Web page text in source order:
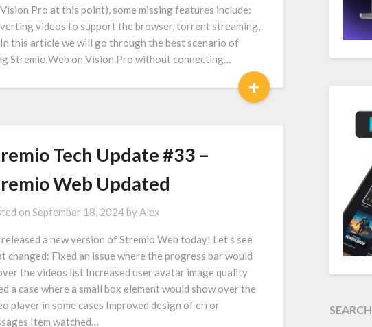
Pro at this point), some missing features include:
videos to support the browser, torrent streaming,
this article we will go through the best scenario of
Stremio Web on Vision Pro without connecting…
+
Tech Update #33 –
Web Updated
on September 18, 2024byAlex
a new version of Stremio Web today! Let’s see
changed: Fixed an issue where the progress bar would
the videos list Increased user avatar image quality
a case where a small box element would show over the
player in some cases Improved design of error
Item watched…
SEARCH